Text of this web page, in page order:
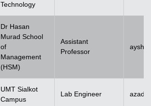
Technology
Dr Hasan
Murad School
of
Management
(HSM)
Assistant
Professor
UMT Sialkot
Campus
Lab Engineer